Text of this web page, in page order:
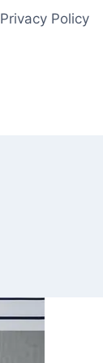
Privacy Policy